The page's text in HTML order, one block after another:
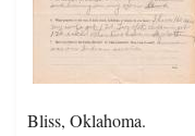
Bliss, Oklahoma.